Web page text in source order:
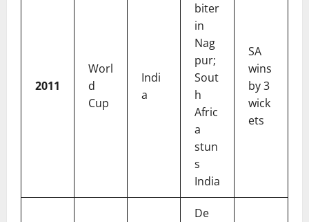
2011
Worl
d
Cup
Indi
a
biter
in
Nag
pur;
Sout
h
Afric
a
stun
s
India
SA
wins
by 3
wick
ets
De